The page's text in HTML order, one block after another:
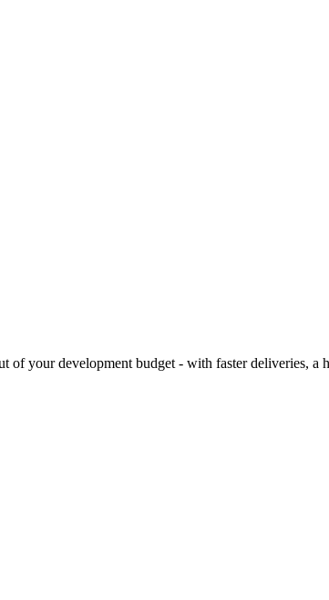
of your development budget - with faster deliveries,